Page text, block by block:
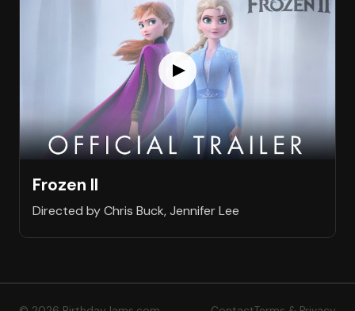
Frozen II
Directed by Chris Buck, Jennifer Lee